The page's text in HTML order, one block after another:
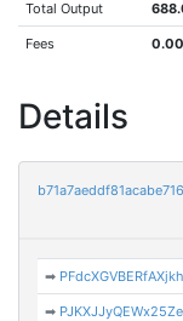
Total Output
Fees
Details
➡
➡